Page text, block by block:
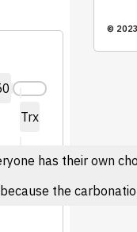
Trx
has their own
the
©